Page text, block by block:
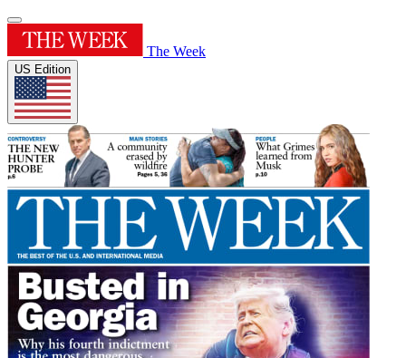
The Week
US Edition